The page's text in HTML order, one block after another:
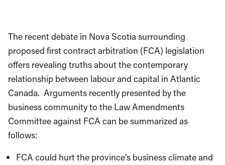
The recent debate in Nova Scotia surrounding
proposed first contract arbitration (FCA) legislation
offers revealing truths about the contemporary
relationship between labour and capital in Atlantic
Canada. Arguments recently presented by the
business community to the Law Amendments
Committee against FCA can be summarized as
follows:
FCA could hurt the province’s business climate and